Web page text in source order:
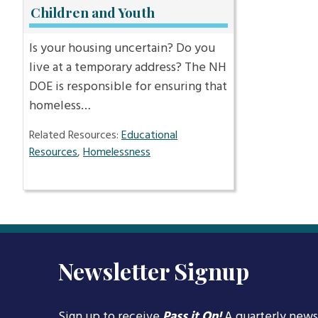
Children and Youth
Is your housing uncertain? Do you
live at a temporary address? The NH
DOE is responsible for ensuring that
homeless…
Related Resources:Educational
Resources,Homelessness
Newsletter Signup